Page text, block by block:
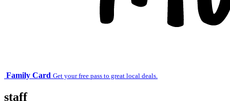
Family Card Get your free pass to great local deals.
staff